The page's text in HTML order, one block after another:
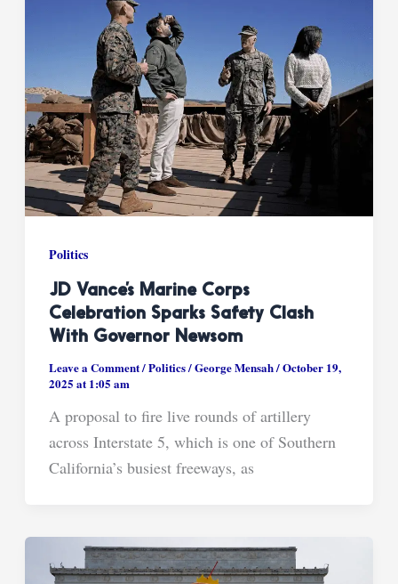
Politics
JD Vance’s Marine Corps
Celebration Sparks Safety Clash
With Governor Newsom
Leave a Comment/Politics/George Mensah/October 19,
2025 at 1:05 am
A proposal to fire live rounds of artillery
across Interstate 5, which is one of Southern
California’s busiest freeways, as